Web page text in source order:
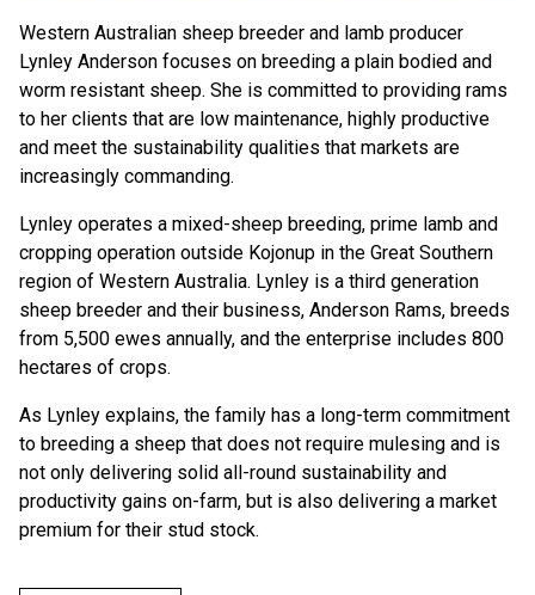
Western Australian sheep breeder and lamb producer
Lynley Anderson focuses on breeding a plain bodied and
worm resistant sheep. She is committed to providing rams
to her clients that are low maintenance, highly productive
and meet the sustainability qualities that markets are
increasingly commanding.
Lynley operates a mixed-sheep breeding, prime lamb and
cropping operation outside Kojonup in the Great Southern
region of Western Australia. Lynley is a third generation
sheep breeder and their business, Anderson Rams, breeds
from 5,500 ewes annually, and the enterprise includes 800
hectares of crops.
As Lynley explains, the family has a long-term commitment
to breeding a sheep that does not require mulesing and is
not only delivering solid all-round sustainability and
productivity gains on-farm, but is also delivering a market
premium for their stud stock.